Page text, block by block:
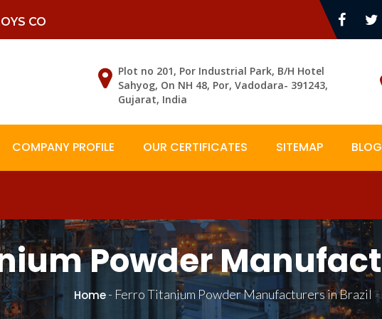
CO
Plot no 201, Por Industrial Park, B/H Hotel
Sahyog, On NH 48, Por, Vadodara- 391243,
Gujarat, India
COMPANY PROFILE OUR CERTIFICATES SITEMAP
Powder
Home- Ferro Titanium Powder Manufacturers in Brazil